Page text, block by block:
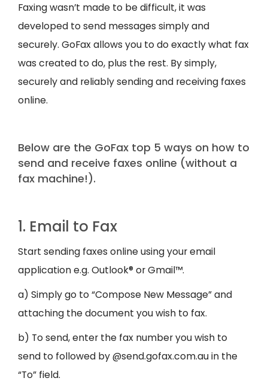
Faxing wasn’t made to be difficult, it was
developed to send messages simply and
securely. GoFax allows you to do exactly what fax
was created to do, plus the rest. By simply,
securely and reliably sending and receiving faxes
online.
Below are the GoFax top 5 ways on how to
send and receive faxes online (without a
fax machine!).
1. Email to Fax
Start sending faxes online using your email
application e.g. Outlook® or Gmail™.
a) Simply go to “Compose New Message” and
attaching the document you wish to fax.
b) To send, enter the fax number you wish to
send to followed by @send.gofax.com.au in the
“To” field.